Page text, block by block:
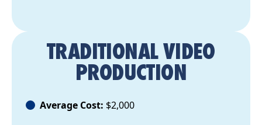
TRADITIONAL VIDEO
PRODUCTION
Average Cost: $2,000